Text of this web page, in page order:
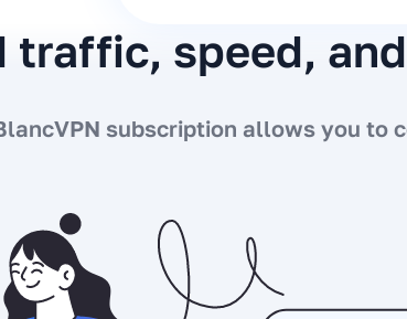
traffic, speed,
subscription allows you